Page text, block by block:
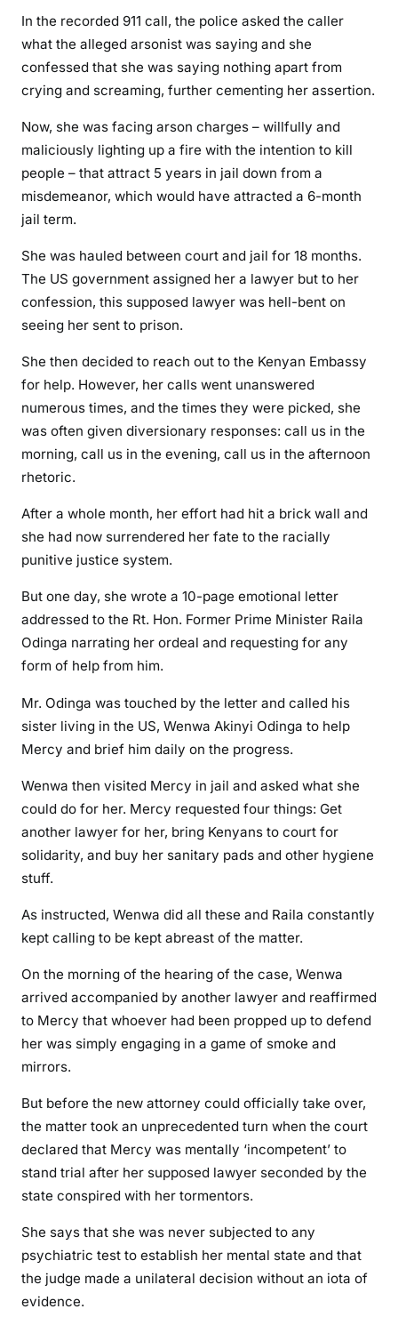
r
i
m
a
l
u
i
c
e
s
t
e
r
y
m
a
n
”
B
A
A
\
”
In the recorded 911 call, the police asked the caller
what the alleged arsonist was saying and she
confessed that she was saying nothing apart from
crying and screaming, further cementing her assertion.
Now, she was facing arson charges – willfully and
maliciously lighting up a fire with the intention to kill
people – that attract 5 years in jail down from a
misdemeanor, which would have attracted a 6-month
jail term.
She was hauled between court and jail for 18 months.
The US government assigned her a lawyer but to her
confession, this supposed lawyer was hell-bent on
seeing her sent to prison.
She then decided to reach out to the Kenyan Embassy
for help. However, her calls went unanswered
numerous times, and the times they were picked, she
was often given diversionary responses: call us in the
morning, call us in the evening, call us in the afternoon
rhetoric.
After a whole month, her effort had hit a brick wall and
she had now surrendered her fate to the racially
punitive justice system.
But one day, she wrote a 10-page emotional letter
addressed to the Rt. Hon. Former Prime Minister Raila
Odinga narrating her ordeal and requesting for any
form of help from him.
Mr. Odinga was touched by the letter and called his
sister living in the US, Wenwa Akinyi Odinga to help
Mercy and brief him daily on the progress.
Wenwa then visited Mercy in jail and asked what she
could do for her. Mercy requested four things: Get
another lawyer for her, bring Kenyans to court for
solidarity, and buy her sanitary pads and other hygiene
stuff.
As instructed, Wenwa did all these and Raila constantly
kept calling to be kept abreast of the matter.
On the morning of the hearing of the case, Wenwa
arrived accompanied by another lawyer and reaffirmed
to Mercy that whoever had been propped up to defend
her was simply engaging in a game of smoke and
mirrors.
But before the new attorney could officially take over,
the matter took an unprecedented turn when the court
declared that Mercy was mentally ‘incompetent’ to
stand trial after her supposed lawyer seconded by the
state conspired with her tormentors.
She says that she was never subjected to any
psychiatric test to establish her mental state and that
the judge made a unilateral decision without an iota of
evidence.